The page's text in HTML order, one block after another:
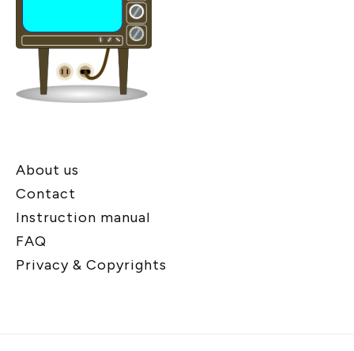
About us
Contact
Instruction manual
FAQ
Privacy & Copyrights